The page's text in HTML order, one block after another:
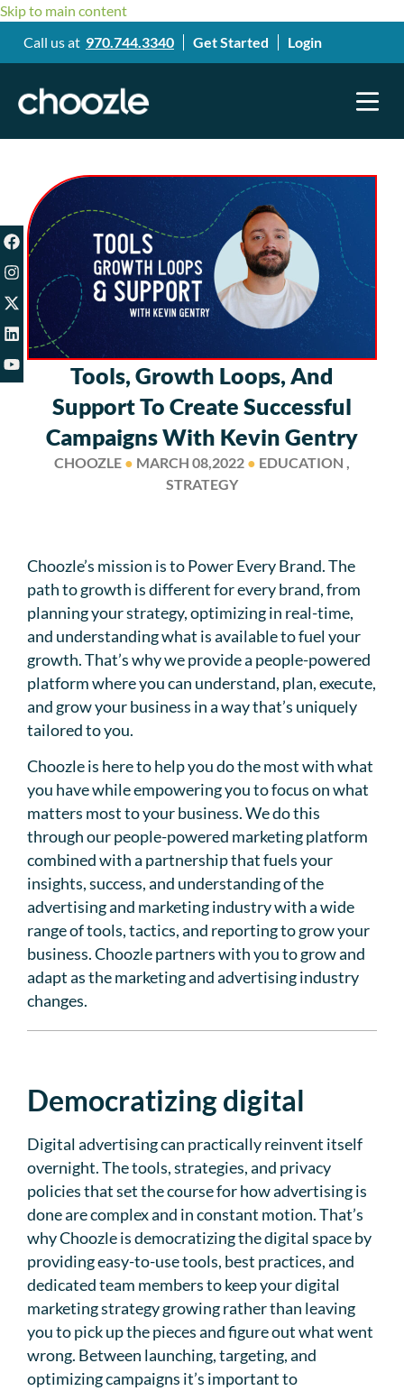
Skip to main content
Call us at 970.744.3340 Get Started Login
Tools, Growth Loops, And
Support To Create Successful
Campaigns With Kevin Gentry
CHOOZLE ● MARCH 08,2022 ● EDUCATION ,
STRATEGY
Choozle’s mission is to Power Every Brand. The
path to growth is different for every brand, from
planning your strategy, optimizing in real-time,
and understanding what is available to fuel your
growth. That’s why we provide a people-powered
platform where you can understand, plan, execute,
and grow your business in a way that’s uniquely
tailored to you.
Choozle is here to help you do the most with what
you have while empowering you to focus on what
matters most to your business. We do this
through our people-powered marketing platform
combined with a partnership that fuels your
insights, success, and understanding of the
advertising and marketing industry with a wide
range of tools, tactics, and reporting to grow your
business. Choozle partners with you to grow and
adapt as the marketing and advertising industry
changes.
Democratizing digital
Digital advertising can practically reinvent itself
overnight. The tools, strategies, and privacy
policies that set the course for how advertising is
done are complex and in constant motion. That’s
why Choozle is democratizing the digital space by
providing easy-to-use tools, best practices, and
dedicated team members to keep your digital
marketing strategy growing rather than leaving
you to pick up the pieces and figure out what went
wrong. Between launching, targeting, and
optimizing campaigns it’s important to